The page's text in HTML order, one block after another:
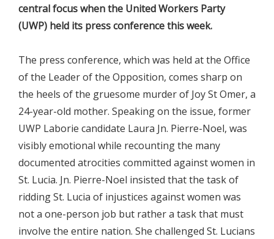
central focus when the United Workers Party
(UWP) held its press conference this week.
The press conference, which was held at the Office
of the Leader of the Opposition, comes sharp on
the heels of the gruesome murder of Joy St Omer, a
24-year-old mother. Speaking on the issue, former
UWP Laborie candidate Laura Jn. Pierre-Noel, was
visibly emotional while recounting the many
documented atrocities committed against women in
St. Lucia. Jn. Pierre-Noel insisted that the task of
ridding St. Lucia of injustices against women was
not a one-person job but rather a task that must
involve the entire nation. She challenged St. Lucians